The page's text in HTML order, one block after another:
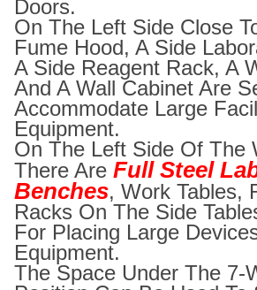
Doors.
On The Left Side Close
Fume Hood, A Side
A Side Reagent Rack, A
And A Wall Cabinet Are
Accommodate Large
Equipment.
On The Left Side Of The
There Are Full Steel
Benches, Work Tables,
Racks On The Side
For Placing Large
Equipment.
The Space Under The 7-